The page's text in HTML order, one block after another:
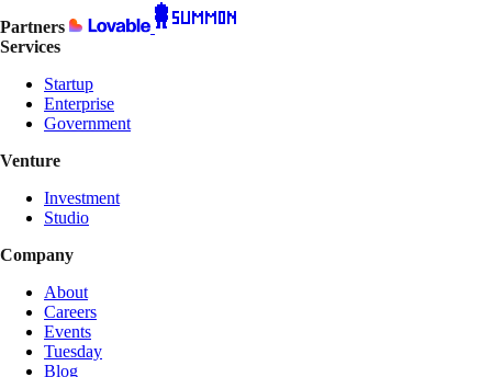
Partners
Services
Startup
Enterprise
Government
Venture
Investment
Studio
Company
About
Careers
Events
Tuesday
Blog